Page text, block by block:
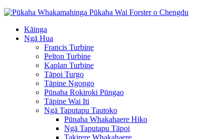
Kāinga
Ngā Hua
Francis Turbine
Pelton Turbine
Kaplan Turbine
Tāpoi Turgo
Tāpine Ngongo
Pūnaha Rokiroki Pūngao
Tāpine Wai Iti
Ngā Taputapu Tautoko
Pūnaha Whakahaere Hiko
Ngā Taputapu Tāpoi
Takirere Whakahaere